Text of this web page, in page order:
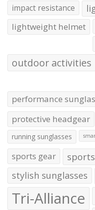
impact resistance
lightweight helmet
outdoor activities
performance
protective headgear
running sunglasses
sports gear
stylish sunglasses
Tri-Alliance